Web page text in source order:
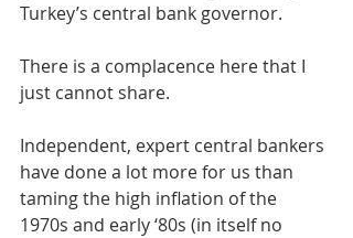
Turkey’s central bank governor.
There is a complacence here that I
just cannot share.
Independent, expert central bankers
have done a lot more for us than
taming the high inflation of the
1970s and early ‘80s (in itself no